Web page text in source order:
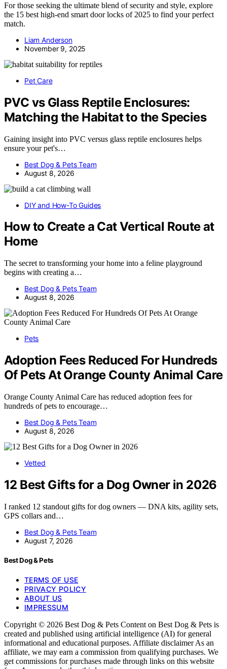
For those seeking the ultimate blend of security and style, explore
the 15 best high-end smart door locks of 2025 to find your perfect
match.
Liam Anderson
November 9, 2025
Pet Care
PVC vs Glass Reptile Enclosures:
Matching the Habitat to the Species
Gaining insight into PVC versus glass reptile enclosures helps
ensure your pet's…
Best Dog & Pets Team
August 8, 2026
DIY and How-To Guides
How to Create a Cat Vertical Route at
Home
The secret to transforming your home into a feline playground
begins with creating a…
Best Dog & Pets Team
August 8, 2026
Pets
Adoption Fees Reduced For Hundreds
Of Pets At Orange County Animal Care
Orange County Animal Care has reduced adoption fees for
hundreds of pets to encourage…
Best Dog & Pets Team
August 8, 2026
Vetted
12 Best Gifts for a Dog Owner in 2026
I ranked 12 standout gifts for dog owners — DNA kits, agility sets,
GPS collars and…
Best Dog & Pets Team
August 7, 2026
Best Dog & Pets
TERMS OF USE
PRIVACY POLICY
ABOUT US
IMPRESSUM
Copyright © 2026 Best Dog & Pets Content on Best Dog & Pets is
created and published using artificial intelligence (AI) for general
informational and educational purposes. Affiliate disclaimer As an
affiliate, we may earn a commission from qualifying purchases. We
get commissions for purchases made through links on this website